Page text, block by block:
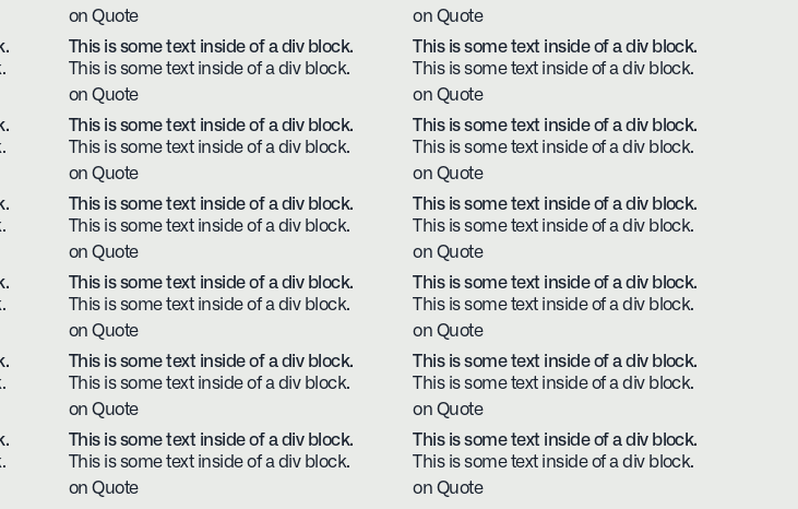
on Quote
on Quote
This is some text inside of a div block.
This is some text inside of a div block.
on Quote
This is some text inside of a div block.
This is some text inside of a div block.
on Quote
This is some text inside of a div block.
This is some text inside of a div block.
on Quote
This is some text inside of a div block.
This is some text inside of a div block.
on Quote
This is some text inside of a div block.
This is some text inside of a div block.
on Quote
This is some text inside of a div block.
This is some text inside of a div block.
on Quote
This is some text inside of a div block.
This is some text inside of a div block.
on Quote
This is some text inside of a div block.
This is some text inside of a div block.
on Quote
This is some text inside of a div block.
This is some text inside of a div block.
on Quote
This is some text inside of a div block.
This is some text inside of a div block.
on Quote
This is some text inside of a div block.
This is some text inside of a div block.
on Quote
This is some text inside of a div block.
This is some text inside of a div block.
on Quote